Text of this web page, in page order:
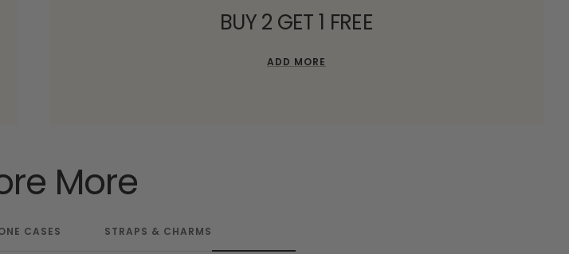
BUY 2 GET 1 FREE
ADD MORE
More
CASES STRAPS & CHARMS